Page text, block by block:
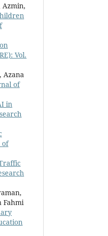
Vol.
Azana
of
in
of
Fahmi